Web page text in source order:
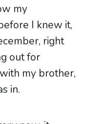
my
I knew it,
right
out for
my brother,
in.